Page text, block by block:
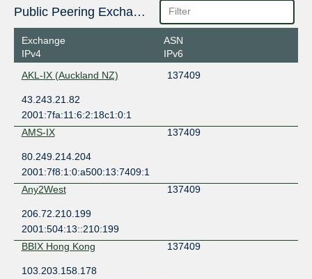
Public Peering Exchange Points
Exchange
IPv4
ASN
IPv6
AKL-IX (Auckland NZ)
137409
43.243.21.82
2001:7fa:11:6:2:18c1:0:1
AMS-IX
137409
80.249.214.204
2001:7f8:1:0:a500:13:7409:1
Any2West
137409
206.72.210.199
2001:504:13::210:199
BBIX Hong Kong
137409
103.203.158.178